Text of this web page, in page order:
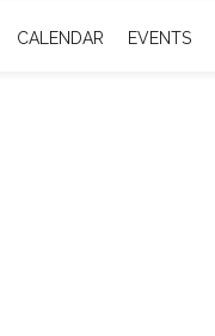
CALENDAR EVENTS